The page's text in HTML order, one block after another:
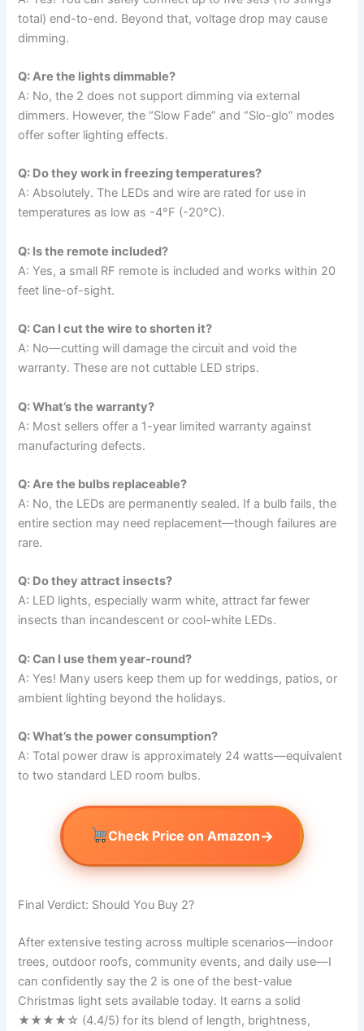
total) end-to-end. Beyond that, voltage drop may cause
dimming.
Q: Are the lights dimmable?
A: No, the 2 does not support dimming via external
dimmers. However, the “Slow Fade” and “Slo-glo” modes
offer softer lighting effects.
Q: Do they work in freezing temperatures?
A: Absolutely. The LEDs and wire are rated for use in
temperatures as low as -4°F (-20°C).
Q: Is the remote included?
A: Yes, a small RF remote is included and works within 20
feet line-of-sight.
Q: Can I cut the wire to shorten it?
A: No—cutting will damage the circuit and void the
warranty. These are not cuttable LED strips.
Q: What’s the warranty?
A: Most sellers offer a 1-year limited warranty against
manufacturing defects.
Q: Are the bulbs replaceable?
A: No, the LEDs are permanently sealed. If a bulb fails, the
entire section may need replacement—though failures are
rare.
Q: Do they attract insects?
A: LED lights, especially warm white, attract far fewer
insects than incandescent or cool-white LEDs.
Q: Can I use them year-round?
A: Yes! Many users keep them up for weddings, patios, or
ambient lighting beyond the holidays.
Q: What’s the power consumption?
A: Total power draw is approximately 24 watts—equivalent
to two standard LED room bulbs.
Check Price on Amazon→
Final Verdict: Should You Buy 2?
After extensive testing across multiple scenarios—indoor
trees, outdoor roofs, community events, and daily use—I
can confidently say the 2 is one of the best-value
Christmas light sets available today. It earns a solid
★★★★☆ (4.4/5) for its blend of length, brightness,